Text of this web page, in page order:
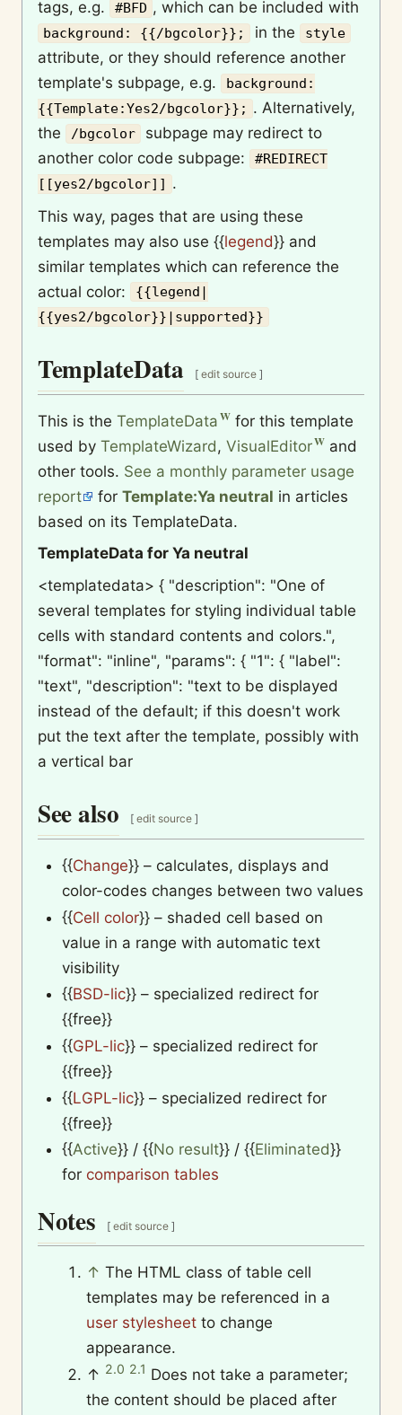
tags, e.g. #BFD , which can be included with
background: {{/bgcolor}}; in the style
attribute, or they should reference another
template's subpage, e.g.
background:
{{Template:Yes2/bgcolor}}; . Alternatively,
the
/bgcolor
subpage may redirect to
another color code subpage:
#REDIRECT
[[yes2/bgcolor]] .
This way, pages that are using these
templates may also use {{legend}} and
similar templates which can reference the
actual color:
{{legend|
{{yes2/bgcolor}}|supported}}
TemplateData [ edit source ]
This is the TemplateData
for this template
used by TemplateWizard, VisualEditor
and
other tools. See a monthly parameter usage
report
for Template:Ya neutral in articles
based on its TemplateData.
TemplateData for Ya neutral
<templatedata> { "description": "One of
several templates for styling individual table
cells with standard contents and colors.",
"format": "inline", "params": { "1": { "label":
"text", "description": "text to be displayed
instead of the default; if this doesn't work
put the text after the template, possibly with
a vertical bar
See also [ edit source ]
{{Change}} – calculates, displays and
color-codes changes between two values
{{Cell color}} – shaded cell based on
value in a range with automatic text
visibility
{{BSD-lic}} – specialized redirect for
{{free}}
{{GPL-lic}} – specialized redirect for
{{free}}
{{LGPL-lic}} – specialized redirect for
{{free}}
{{Active}} /{{No result}} /{{Eliminated}}
for comparison tables
Notes [ edit source ]
↑ The HTML class of table cell
templates may be referenced in a
user stylesheet to change
appearance.
↑ 2.0 2.1 Does not take a parameter;
the content should be placed after